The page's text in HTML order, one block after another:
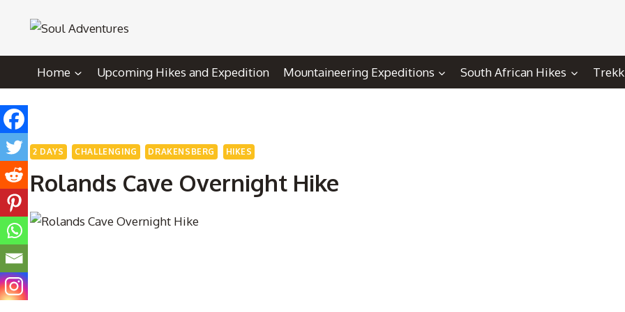
Home
Upcoming Hikes and Expedition Mountaineering Expeditions South African Hikes
2 DAYS CHALLENGING DRAKENSBERG HIKES
Rolands Cave Overnight Hike